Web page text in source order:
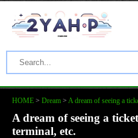
HOME > Dream > A dream of seeing a
A dream of seeing a
terminal, etc.